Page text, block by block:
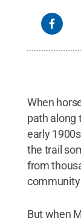
When
path along
early
the trail
from
But when